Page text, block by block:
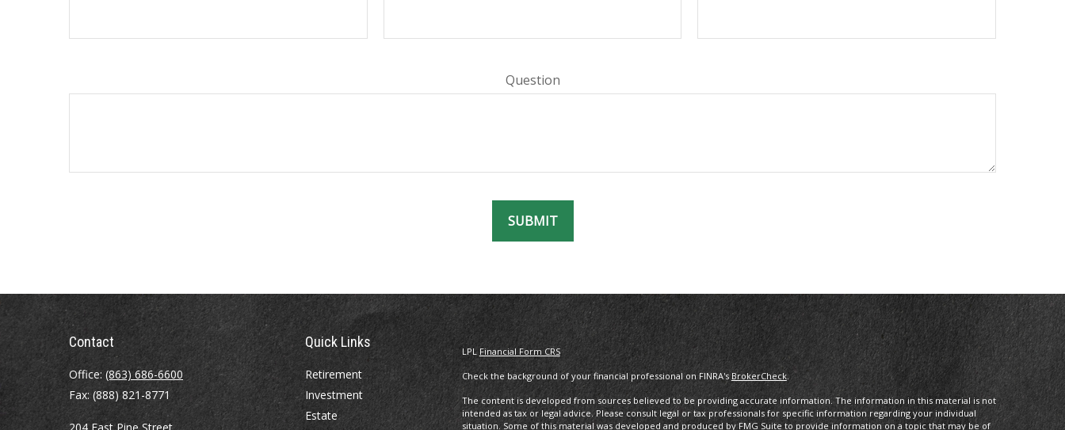
Question
SUBMIT
Contact
Office: (863) 686-6600
Fax: (888) 821-8771
Quick Links
Retirement
Investment
Estate
LPL Financial Form CRS
Check the background of your financial professional on FINRA's BrokerCheck.
The content is developed from sources believed to be providing accurate information. The information in this material is not
intended as tax or legal advice. Please consult legal or tax professionals for specific information regarding your individual
situation. Some of this material was developed and produced by FMG Suite to provide information on a topic that may be of